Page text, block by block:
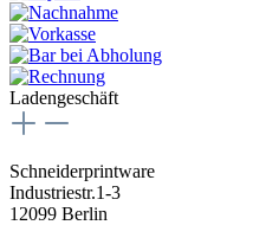
Ladengeschäft
Schneiderprintware
Industriestr.1-3
12099 Berlin